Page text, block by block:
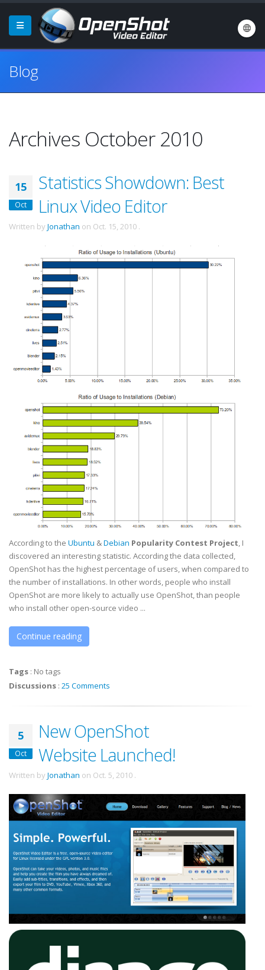
Blog
Archives October 2010
15
Oct
Statistics Showdown: Best
Linux Video Editor
Written by Jonathan on Oct. 15, 2010 .
According to the Ubuntu &Debian Popularity Contest Project, I
discovered an interesting statistic. According the data collected,
OpenShot has the highest percentage of users, when compared to
the number of installations. In other words, people who install
OpenShot are more likely to actually use OpenShot, than people
who install other open-source video ...
Continue reading
Tags : No tags
Discussions : 25 Comments
5
Oct
New OpenShot
Website Launched!
Written by Jonathan on Oct. 5, 2010 .